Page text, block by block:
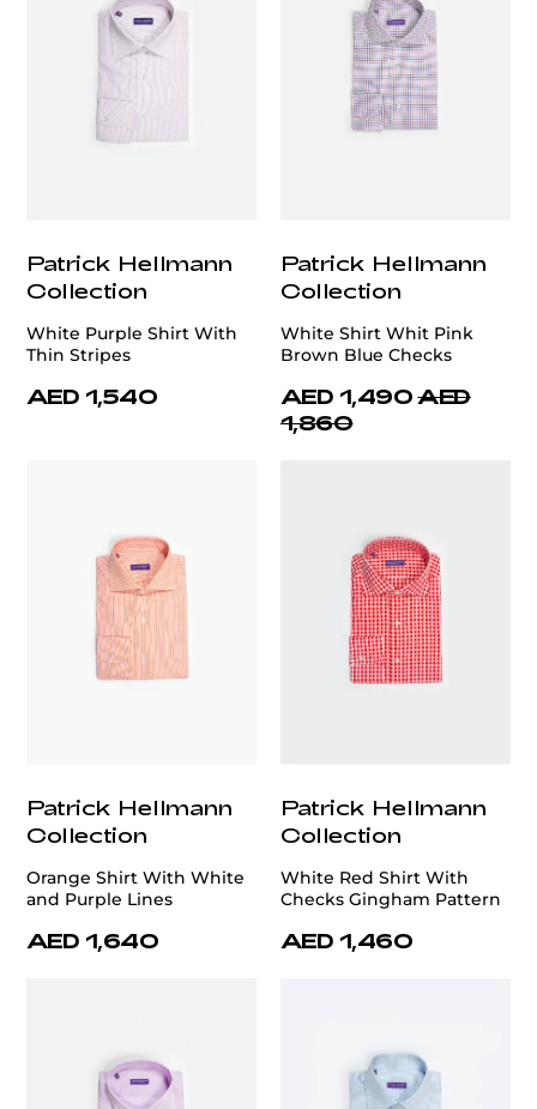
Patrick Hellmann
Collection
White Purple Shirt With
Thin Stripes
AED 1,540
Patrick Hellmann
Collection
White Shirt Whit Pink
Brown Blue Checks
AED 1,490 AED
1,860
Patrick Hellmann
Collection
Orange Shirt With White
and Purple Lines
AED 1,640
Patrick Hellmann
Collection
White Red Shirt With
Checks Gingham Pattern
AED 1,460